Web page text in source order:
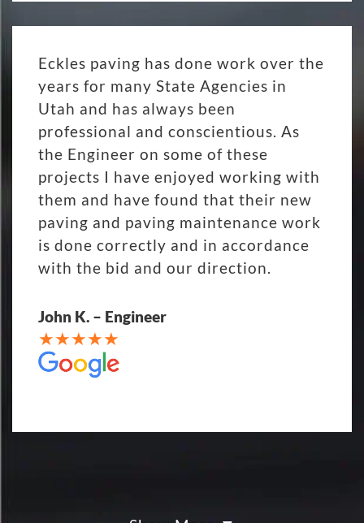
Eckles paving has done work over the
years for many State Agencies in
Utah and has always been
professional and conscientious. As
the Engineer on some of these
projects I have enjoyed working with
them and have found that their new
paving and paving maintenance work
is done correctly and in accordance
with the bid and our direction.
John K. – Engineer